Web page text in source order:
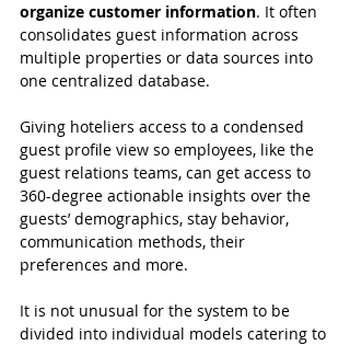
organize customer information. It often
consolidates guest information across
multiple properties or data sources into
one centralized database.
Giving hoteliers access to a condensed
guest profile view so employees, like the
guest relations teams, can get access to
360-degree actionable insights over the
guests’ demographics, stay behavior,
communication methods, their
preferences and more.
It is not unusual for the system to be
divided into individual models catering to